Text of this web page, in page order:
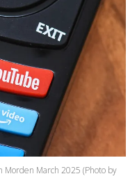
March 2025 (Photo by